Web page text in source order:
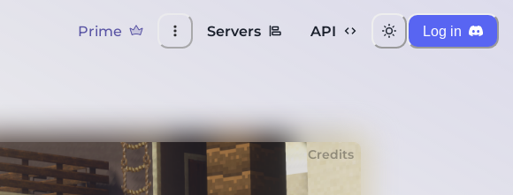
Prime Servers API Log in
Credits